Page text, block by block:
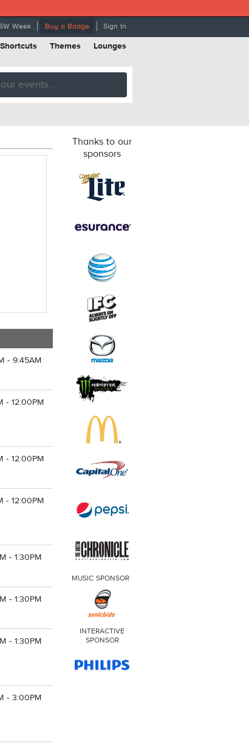
Week Buy a Badge Sign In
Shortcuts Themes Lounges
- 9:45AM
- 12:00PM
- 12:00PM
- 12:00PM
- 1:30PM
- 1:30PM
- 1:30PM
- 3:00PM
Thanks to our
sponsors
MUSIC SPONSOR
INTERACTIVE
SPONSOR